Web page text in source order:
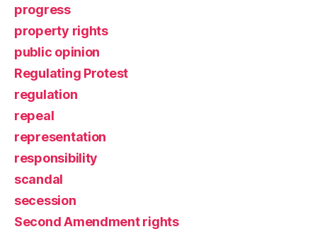
progress
property rights
public opinion
Regulating Protest
regulation
repeal
representation
responsibility
scandal
secession
Second Amendment rights